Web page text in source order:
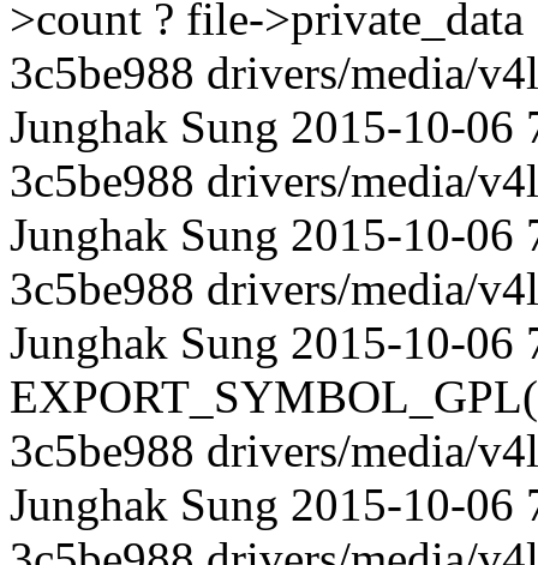
>count ? file-
3c5be988 drivers/media/
Junghak Sung 2015-10-06
3c5be988 drivers/media/
Junghak Sung 2015-10-06
3c5be988 drivers/media/
Junghak Sung 2015-10-06
3c5be988 drivers/media/
Junghak Sung 2015-10-06